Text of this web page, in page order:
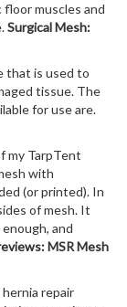
muscles and
Surgical Mesh:
that is used to
tissue. The
for use are.
my TarpTent
with
(or printed). In
of mesh. It
and
MSR Mesh
repair